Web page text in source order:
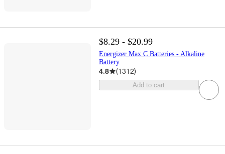
$8.29 - $20.99
Energizer Max C Batteries - Alkaline
Battery
4.8 (1312)
Add to cart